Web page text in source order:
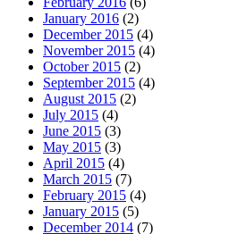
January 2016 (2)
December 2015 (4)
November 2015 (4)
October 2015 (2)
September 2015 (4)
August 2015 (2)
July 2015 (4)
June 2015 (3)
May 2015 (3)
April 2015 (4)
March 2015 (7)
February 2015 (4)
January 2015 (5)
December 2014 (7)